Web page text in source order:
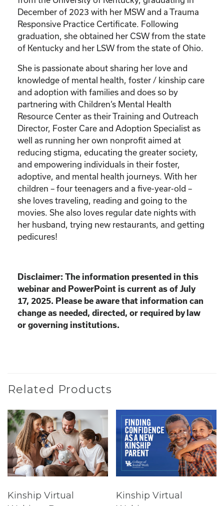
December of 2023 with her MSW and a Trauma
Responsive Practice Certificate. Following
graduation, she obtained her CSW from the state
of Kentucky and her LSW from the state of Ohio.
She is passionate about sharing her love and
knowledge of mental health, foster / kinship care
and adoption with families and does so by
partnering with Children’s Mental Health
Resource Center as their Training and Outreach
Director, Foster Care and Adoption Specialist as
well as running her own nonprofit aimed at
reducing stigma, educating the greater society,
and empowering individuals in their foster,
adoptive, and mental health journeys. With her
children – four teenagers and a five-year-old –
she loves traveling, reading and going to the
movies. She also loves regular date nights with
her husband, trying new restaurants, and getting
pedicures!
Disclaimer: The information presented in this
webinar and PowerPoint is current as of July
17, 2025. Please be aware that information can
change as needed, directed, or required by law
or governing institutions.
Related Products
Kinship Virtual
Kinship Virtual